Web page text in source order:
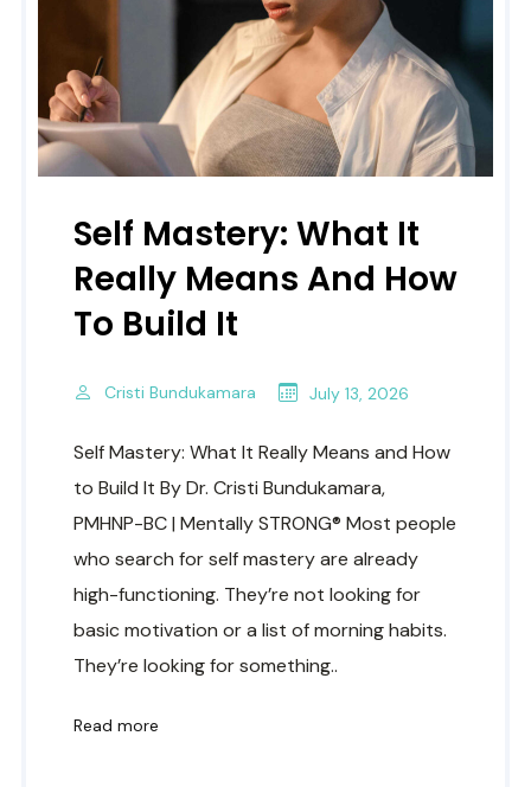
Self Mastery: What It
Really Means And How
To Build It
Cristi Bundukamara July 13, 2026
Self Mastery: What It Really Means and How
to Build It By Dr. Cristi Bundukamara,
PMHNP-BC | Mentally STRONG® Most people
who search for self mastery are already
high-functioning. They’re not looking for
basic motivation or a list of morning habits.
They’re looking for something..
Read more